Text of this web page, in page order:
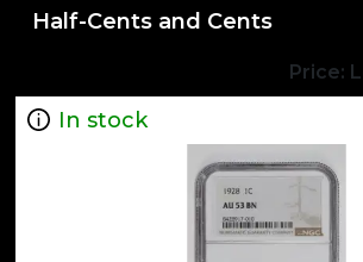
Half-Cents and Cents
Price:
In stock